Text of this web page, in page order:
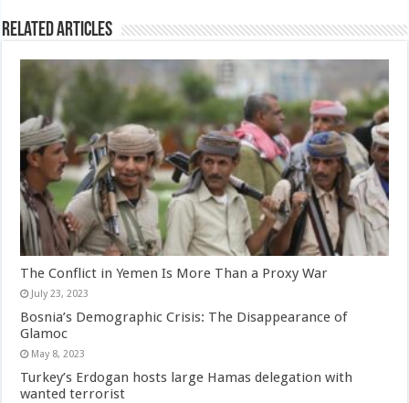
Related Articles
The Conflict in Yemen Is More Than a Proxy War
July 23, 2023
Bosnia’s Demographic Crisis: The Disappearance of
Glamoc
May 8, 2023
Turkey’s Erdogan hosts large Hamas delegation with
wanted terrorist